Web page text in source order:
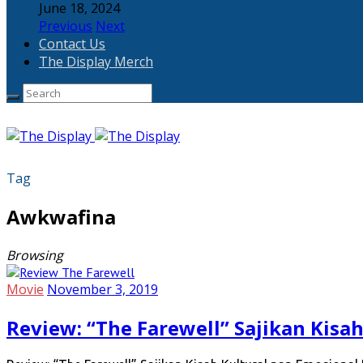
June 18, 2024
Previous Next
Contact Us
The Display Merch
Tag
Awkwafina
Browsing
Movie November 3, 2019
Review: “The Farewell” Sajikan